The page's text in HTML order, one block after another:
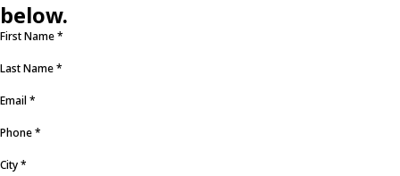
below.
First Name *
Last Name *
Email *
Phone *
City *